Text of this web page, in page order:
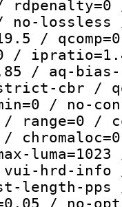
no-lossless
/
/
/ aq-
strict-cbr /
/ no-
/ range=0 /
/
hrd-info
length-pps
/ no-